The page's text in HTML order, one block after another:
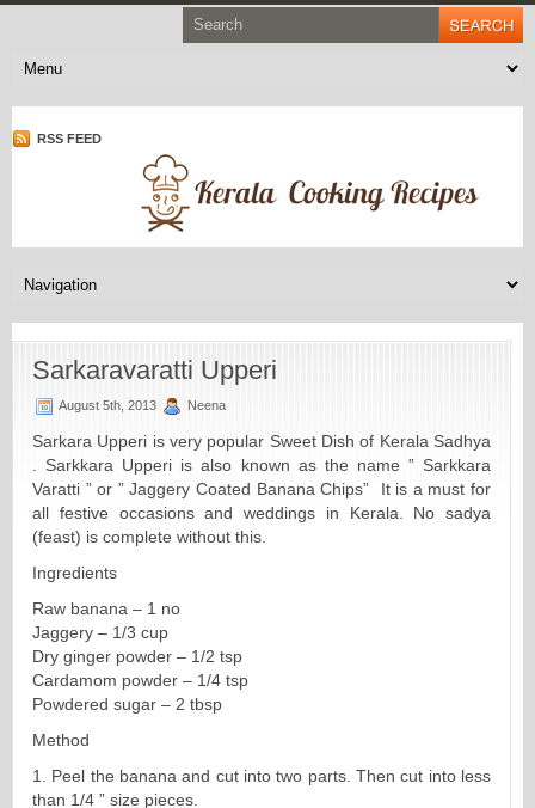
RSS FEED
Sarkaravaratti Upperi
August 5th, 2013 Neena
Sarkara Upperi is very popular Sweet Dish of Kerala Sadhya
. Sarkkara Upperi is also known as the name ” Sarkkara
Varatti ” or ” Jaggery Coated Banana Chips” It is a must for
all festive occasions and weddings in Kerala. No sadya
(feast) is complete without this.
Ingredients
Raw banana – 1 no
Jaggery – 1/3 cup
Dry ginger powder – 1/2 tsp
Cardamom powder – 1/4 tsp
Powdered sugar – 2 tbsp
Method
1. Peel the banana and cut into two parts. Then cut into less
than 1/4 ” size pieces.